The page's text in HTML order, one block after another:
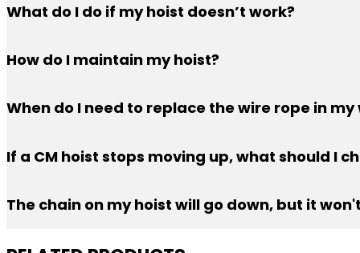
What do I do if my hoist doesn’t work?
PWI offers support Monday — Friday 5:00 AM — 2:30
How do I maintain my hoist?
In general, keep your chain oiled and don’t lift over
When do I need to replace the wire rope in
Examine the wire rope carefully. Look for kinking,
If a CM hoist stops moving up, what should I
Limit switches can move if the chain is constantly
The chain on my hoist will go down, but it